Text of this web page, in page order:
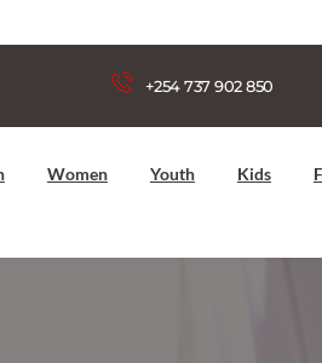
+254 737 902 850
Women Youth Kids